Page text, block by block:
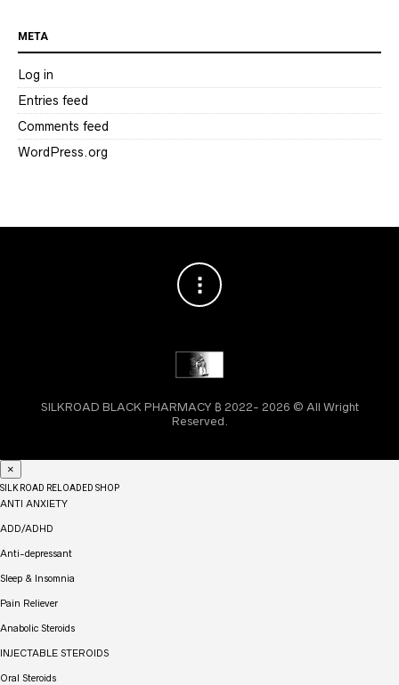
META
Log in
Entries feed
Comments feed
WordPress.org
SILKROAD BLACK PHARMACY ₿ 2022- 2026 © All Wright
Reserved.
×
SILK ROAD RELOADED SHOP
ANTI ANXIETY
ADD/ADHD
Anti-depressant
Sleep & Insomnia
Pain Reliever
Anabolic Steroids
INJECTABLE STEROIDS
Oral Steroids